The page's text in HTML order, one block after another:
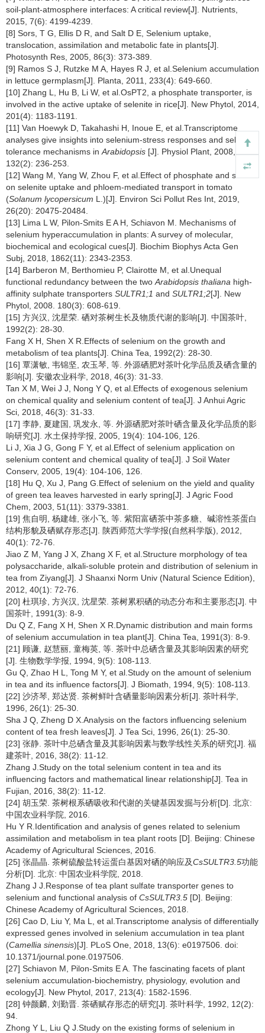
soil-plant-atmosphere interfaces: A critical review[J]. Nutrients,
2015, 7(6): 4199-4239.
[8] Sors, T G, Ellis D R, and Salt D E, Selenium uptake,
translocation, assimilation and metabolic fate in plants[J].
Photosynth Res, 2005, 86(3): 373-389.
[9] Ramos S J, Rutzke M A, Hayes R J, et al.Selenium accumulation
in lettuce germplasm[J]. Planta, 2011, 233(4): 649-660.
[10] Zhang L, Hu B, Li W, et al.OsPT2, a phosphate transporter, is
involved in the active uptake of selenite in rice[J]. New Phytol, 2014,
201(4): 1183-1191.
[11] Van Hoewyk D, Takahashi H, Inoue E, et al.Transcriptome
analyses give insights into selenium-stress responses and selenium
tolerance mechanisms in Arabidopsis [J]. Physiol Plant, 2008,
132(2): 236-253.
[12] Wang M, Yang W, Zhou F, et al.Effect of phosphate and silicate
on selenite uptake and phloem-mediated transport in tomato
(Solanum lycopersicum L.)[J]. Environ Sci Pollut Res Int, 2019,
26(20): 20475-20484.
[13] Lima L W, Pilon-Smits E A H, Schiavon M. Mechanisms of
selenium hyperaccumulation in plants: A survey of molecular,
biochemical and ecological cues[J]. Biochim Biophys Acta Gen
Subj, 2018, 1862(11): 2343-2353.
[14] Barberon M, Berthomieu P, Clairotte M, et al.Unequal
functional redundancy between the two Arabidopsis thaliana high-
affinity sulphate transporters SULTR1;1 and SULTR1;2[J]. New
Phytol, 2008. 180(3): 608-619.
[15] 方兴汉, 沈星荣. 硒对茶树生长及物质代谢的影响[J]. 中国茶叶,
1992(2): 28-30.
Fang X H, Shen X R.Effects of selenium on the growth and
metabolism of tea plants[J]. China Tea, 1992(2): 28-30.
[16] 覃潇敏, 韦锦坚, 农玉琴, 等. 外源硒肥对茶叶化学品质及硒含量的
影响[J]. 安徽农业科学, 2018, 46(3): 31-33.
Tan X M, Wei J J, Nong Y Q, et al.Effects of exogenous selenium
on chemical quality and selenium content of tea[J]. J Anhui Agric
Sci, 2018, 46(3): 31-33.
[17] 李静, 夏建国, 巩发永, 等. 外源硒肥对茶叶硒含量及化学品质的影
响研究[J]. 水土保持学报, 2005, 19(4): 104-106, 126.
Li J, Xia J G, Gong F Y, et al.Effect of selenium application on
selenium content and chemical quality of tea[J]. J Soil Water
Conserv, 2005, 19(4): 104-106, 126.
[18] Hu Q, Xu J, Pang G.Effect of selenium on the yield and quality
of green tea leaves harvested in early spring[J]. J Agric Food
Chem, 2003, 51(11): 3379-3381.
[19] 焦自明, 杨建雄, 张小飞, 等. 紫阳富硒茶中茶多糖、碱溶性茶蛋白
结构形貌及硒赋存形态[J]. 陕西师范大学学报(自然科学版), 2012,
40(1): 72-76.
Jiao Z M, Yang J X, Zhang X F, et al.Structure morphology of tea
polysaccharide, alkali-soluble protein and distribution of selenium in
tea from Ziyang[J]. J Shaanxi Norm Univ (Natural Science Edition),
2012, 40(1): 72-76.
[20] 杜琪珍, 方兴汉, 沈星荣. 茶树累积硒的动态分布和主要形态[J]. 中
国茶叶, 1991(3): 8-9.
Du Q Z, Fang X H, Shen X R.Dynamic distribution and main forms
of selenium accumulation in tea plant[J]. China Tea, 1991(3): 8-9.
[21] 顾谦, 赵慧丽, 童梅英, 等. 茶叶中总硒含量及其影响因素的研究
[J]. 生物数学学报, 1994, 9(5): 108-113.
Gu Q, Zhao H L, Tong M Y, et al.Study on the amount of selenium
in tea and its influence factors[J]. J Biomath, 1994, 9(5): 108-113.
[22] 沙济琴, 郑达贤. 茶树鲜叶含硒量影响因素分析[J]. 茶叶科学,
1996, 26(1): 25-30.
Sha J Q, Zheng D X.Analysis on the factors influencing selenium
content of tea fresh leaves[J]. J Tea Sci, 1996, 26(1): 25-30.
[23] 张静. 茶叶中总硒含量及其影响因素与数学线性关系的研究[J]. 福
建茶叶, 2016, 38(2): 11-12.
Zhang J.Study on the total selenium content in tea and its
influencing factors and mathematical linear relationship[J]. Tea in
Fujian, 2016, 38(2): 11-12.
[24] 胡玉荣. 茶树根系硒吸收和代谢的关键基因发掘与分析[D]. 北京:
中国农业科学院, 2016.
Hu Y R.Identification and analysis of genes related to selenium
assimilation and metabolism in tea plant roots [D]. Beijing: Chinese
Academy of Agricultural Sciences, 2016.
[25] 张晶晶. 茶树硫酸盐转运蛋白基因对硒的响应及CsSULTR3.5功能
分析[D]. 北京: 中国农业科学院, 2018.
Zhang J J.Response of tea plant sulfate transporter genes to
selenium and functional analysis of CsSULTR3.5 [D]. Beijing:
Chinese Academy of Agricultural Sciences, 2018.
[26] Cao D, Liu Y, Ma L, et al.Transcriptome analysis of differentially
expressed genes involved in selenium accumulation in tea plant
(Camellia sinensis)[J]. PLoS One, 2018, 13(6): e0197506. doi:
10.1371/journal.pone.0197506.
[27] Schiavon M, Pilon-Smits E A. The fascinating facets of plant
selenium accumulation-biochemistry, physiology, evolution and
ecology[J]. New Phytol, 2017, 213(4): 1582-1596.
[28] 钟颜麟, 刘勤晋. 茶硒赋存形态的研究[J]. 茶叶科学, 1992, 12(2):
94.
Zhong Y L, Liu Q J.Study on the existing forms of selenium in